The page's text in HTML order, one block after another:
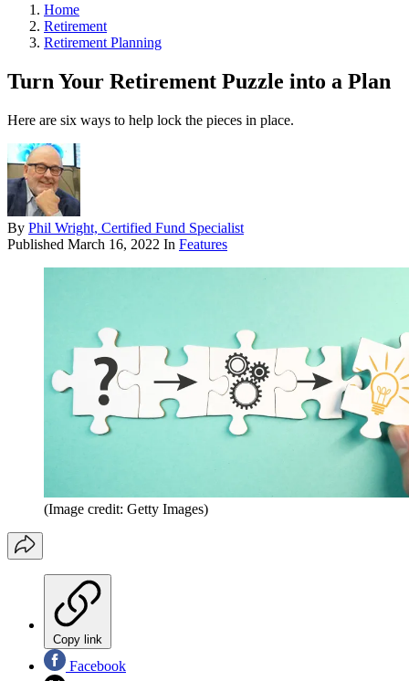
Home
Retirement
Retirement Planning
Turn Your Retirement Puzzle into a Plan
Here are six ways to help lock the pieces in place.
By Phil Wright, Certified Fund Specialist
Published March 16, 2022 In Features
(Image credit: Getty Images)
Copy link
Facebook